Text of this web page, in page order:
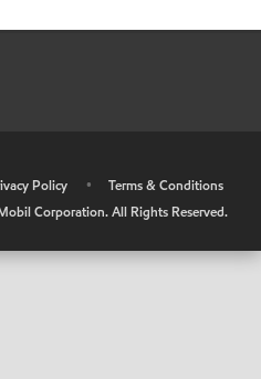
Policy •
Terms & Conditions
Corporation. All Rights Reserved.